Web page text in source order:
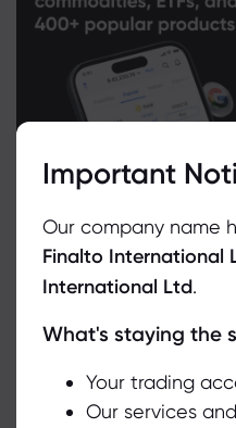
Related Instruments
We use cookies to do things
the use of cookies by
Important
Our company name
Finalto International
International Ltd.
What's staying the
Your trading
Our services